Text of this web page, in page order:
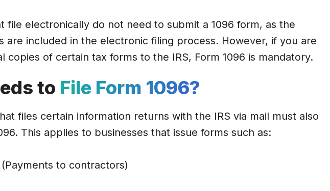
file electronically do not need to submit a 1096 form, as the
are included in the electronic filing process. However, if you are
copies of certain tax forms to the IRS, Form 1096 is mandatory.
to File Form 1096?
files certain information returns with the IRS via mail must also
This applies to businesses that issue forms such as:
to contractors)